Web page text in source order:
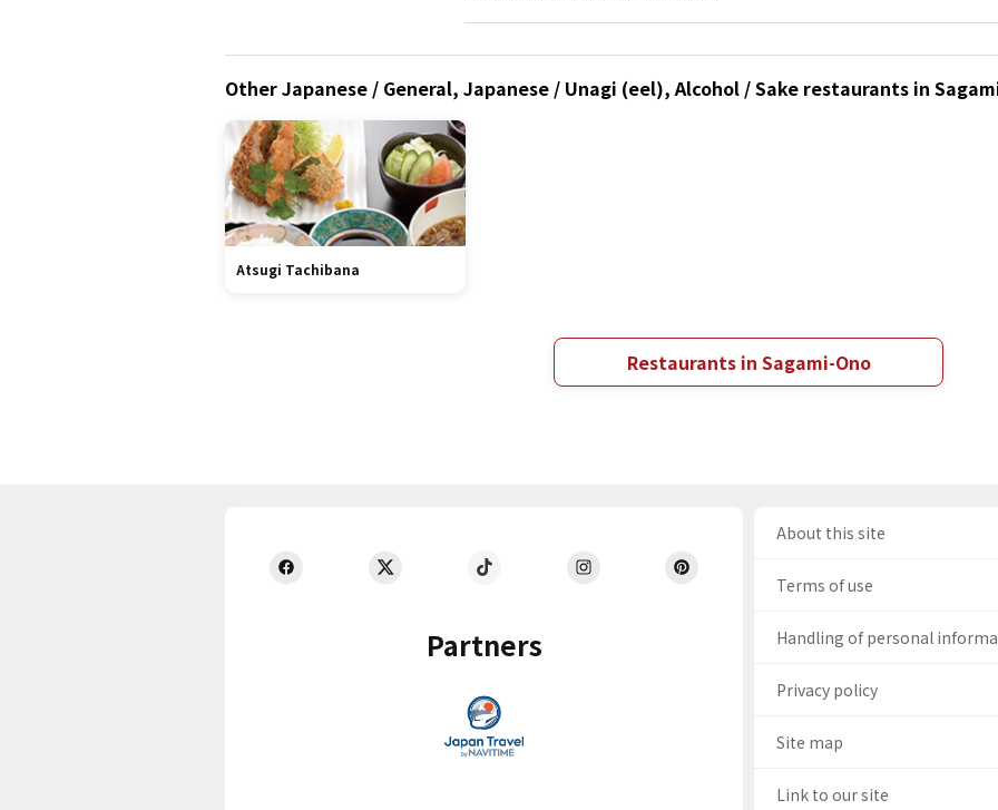
Other Japanese / General, Japanese / Unagi (eel), Alcohol / Sake restaurants in
Atsugi Tachibana
Restaurants in Sagami-Ono
Partners
About this site
Terms of use
Handling of personal
Privacy policy
Site map
Link to our site